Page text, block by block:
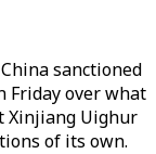
sanctioned
Friday over what
Xinjiang Uighur
of its own.